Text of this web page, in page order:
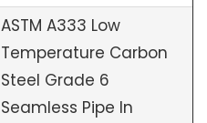
ASTM A333 Low
Temperature Carbon
Steel Grade 6
Seamless Pipe In